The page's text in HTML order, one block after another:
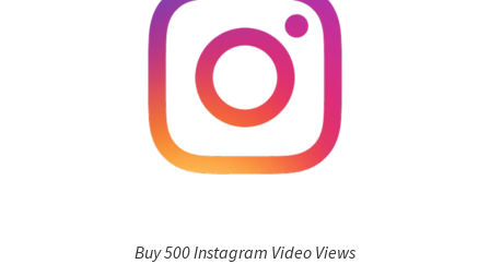
Buy 500 Instagram Video Views